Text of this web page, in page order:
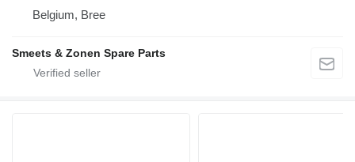
Belgium, Bree
Smeets & Zonen Spare Parts